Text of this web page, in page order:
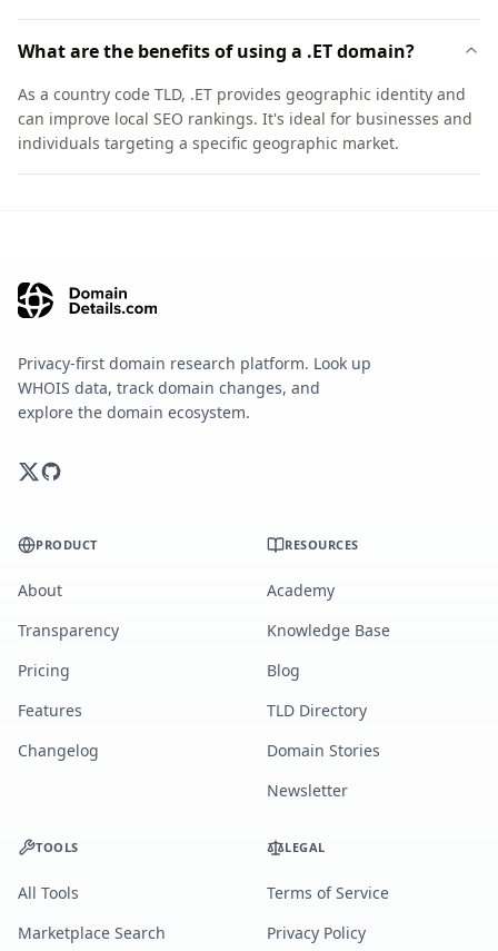
What are the benefits of using a .ET domain?
As a country code TLD, .ET provides geographic identity and
can improve local SEO rankings. It's ideal for businesses and
individuals targeting a specific geographic market.
Privacy-first domain research platform. Look up
WHOIS data, track domain changes, and
explore the domain ecosystem.
PRODUCT
About
Transparency
Pricing
Features
Changelog
RESOURCES
Academy
Knowledge Base
Blog
TLD Directory
Domain Stories
Newsletter
TOOLS
All Tools
Marketplace Search
LEGAL
Terms of Service
Privacy Policy